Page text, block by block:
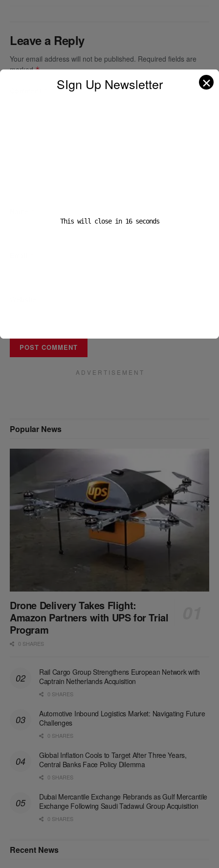
Leave a Reply
Your email address will not be published. Required fields are
marked*
A D V E R T I S E M E N T
Popular News
Drone Delivery Takes Flight:
Amazon Partners with UPS for Trial
Program
0 SHARES
Rail Cargo Group Strengthens European Network with
Captrain Netherlands Acquisition
0 SHARES
Automotive Inbound Logistics Market: Navigating Future
Challenges
0 SHARES
Global Inflation Cools to Target After Three Years,
Central Banks Face Policy Dilemma
0 SHARES
Dubai Mercantile Exchange Rebrands as Gulf Mercantile
Exchange Following Saudi Tadawul Group Acquisition
0 SHARES
Recent News
SIgn Up Newsletter ✕
This will close in 16seconds